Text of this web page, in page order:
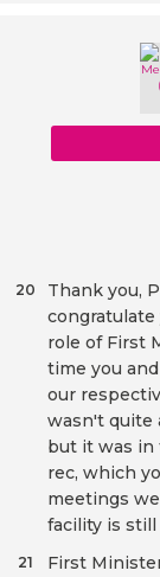
Thank you,
role of First
time you
our
wasn't quite
but it was in
rec, which
meetings
facility is still
20
First
21